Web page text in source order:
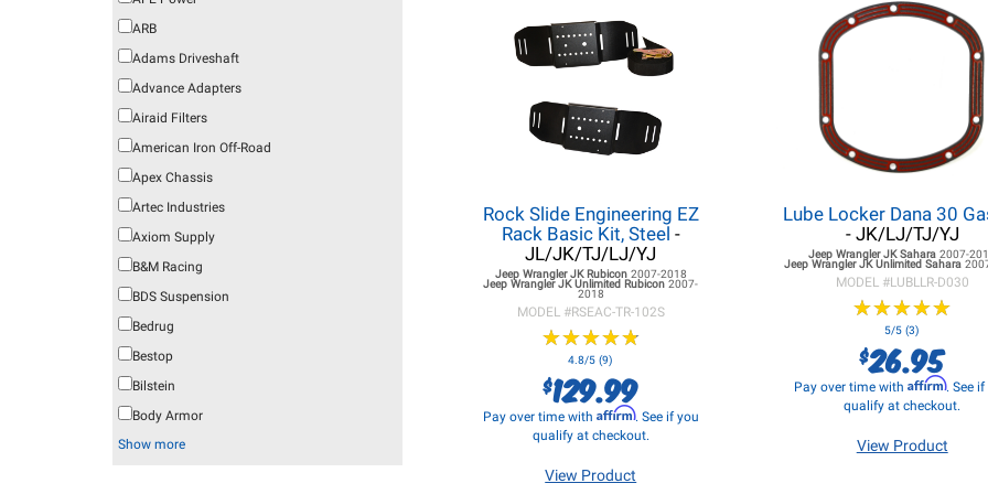
ARB
Adams Driveshaft
Advance Adapters
Airaid Filters
American Iron Off-Road
Apex Chassis
Artec Industries
Axiom Supply
B&M Racing
BDS Suspension
Bedrug
Bestop
Bilstein
Body Armor
Show more
Rock Slide Engineering EZ
Rack Basic Kit, Steel -
JL/JK/TJ/LJ/YJ
Jeep Wrangler JKRubicon 2007-2018
Jeep Wrangler JKUnlimited Rubicon2007-
2018
MODEL #RSEAC-TR-102S
★★★★★
★★★★★
4.8/5 (9)
$129.99
Pay over time with Affirm. See if you
qualify at checkout.
View Product
Lube Locker Dana 30
- JK/LJ/TJ/YJ
Jeep Wrangler JKSahara2007-
Jeep Wrangler JKUnlimited Sahara
MODEL #LUBLLR-D030
★★★★★
★★★★★
5/5 (3)
$26.95
Pay over time withAffirm. See
qualify at checkout.
View Product